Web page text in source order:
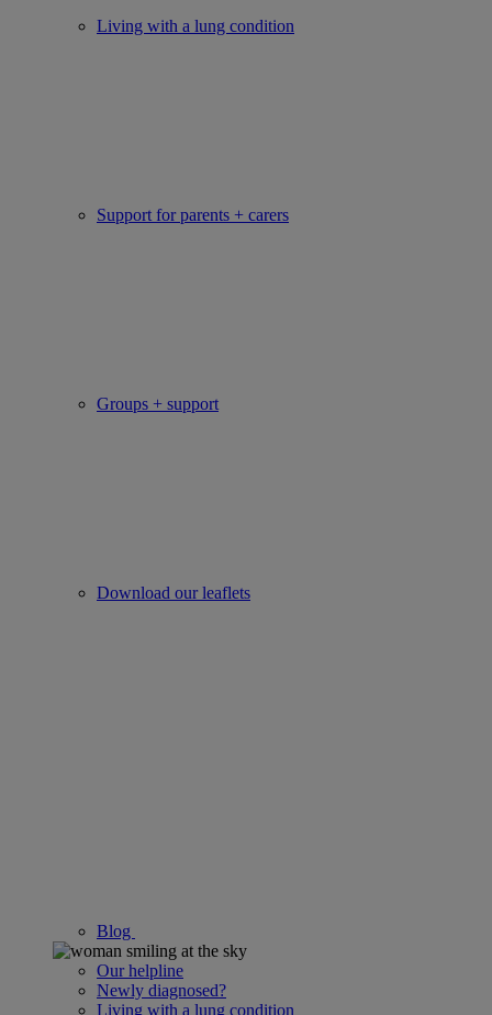
Living with a lung condition
Support for parents + carers
Groups + support
Download our leaflets
Blog
Our helpline
Newly diagnosed?
Living with a lung condition